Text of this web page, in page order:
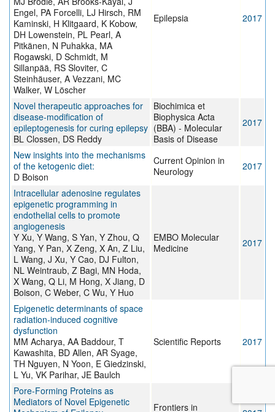
Engel, PA Forcelli, LJ Hirsch, RM
Kaminski, H Klitgaard, K Kobow,
DH Lowenstein, PL Pearl, A
Pitkänen, N Puhakka, MA
Rogawski, D Schmidt, M
Sillanpää, RS Sloviter, C
Steinhäuser, A Vezzani, MC
Walker, W Löscher
Epilepsia 2017
Novel therapeutic approaches for
disease-modification of
epileptogenesis for curing epilepsy
BL Clossen, DS Reddy
Biochimica et
Biophysica Acta
(BBA) - Molecular
Basis of Disease
2017
New insights into the mechanisms
of the ketogenic diet:
D Boison
Current Opinion in
Neurology
2017
Intracellular adenosine regulates
epigenetic programming in
endothelial cells to promote
angiogenesis
Y Xu, Y Wang, S Yan, Y Zhou, Q
Yang, Y Pan, X Zeng, X An, Z Liu,
L Wang, J Xu, Y Cao, DJ Fulton,
NL Weintraub, Z Bagi, MN Hoda,
X Wang, Q Li, M Hong, X Jiang, D
Boison, C Weber, C Wu, Y Huo
EMBO Molecular
Medicine
2017
Epigenetic determinants of space
radiation-induced cognitive
dysfunction
MM Acharya, AA Baddour, T
Kawashita, BD Allen, AR Syage,
TH Nguyen, N Yoon, E Giedzinski,
L Yu, VK Parihar, JE Baulch
Scientific Reports 2017
Pore-Forming Proteins as
Mediators of Novel Epigenetic
Frontiers in